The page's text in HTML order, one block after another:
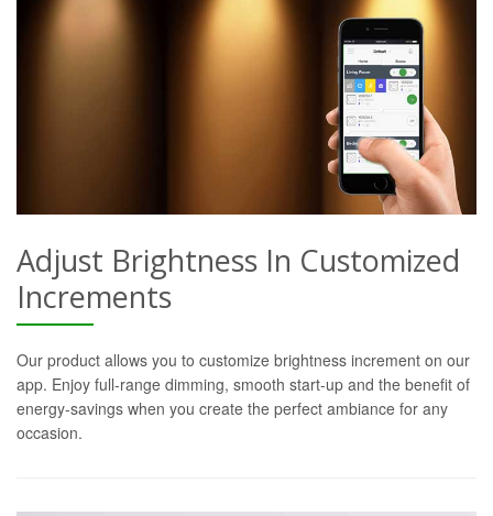
Adjust Brightness In Customized
Increments
Our product allows you to customize brightness increment on our
app. Enjoy full-range dimming, smooth start-up and the benefit of
energy-savings when you create the perfect ambiance for any
occasion.